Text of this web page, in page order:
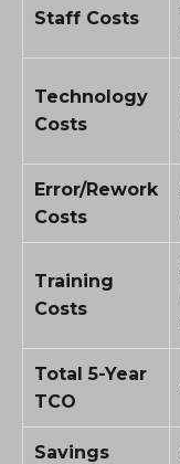
Staff Costs
Technology
Costs
Error/Rework
Costs
Training
Costs
Total 5-Year
TCO
Savings